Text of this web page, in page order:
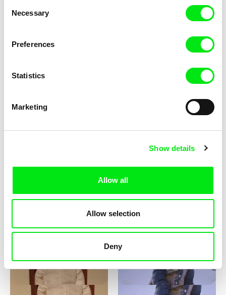
Selection
Necessary
Preferences
Statistics
Marketing
Show details
Allow all
Allow selection
Deny
Katharina Schnekenbühl
Marion Auvin